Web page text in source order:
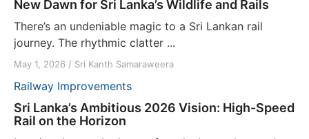
New Dawn for Sri Lanka’s Wildlife and Rails
There’s an undeniable magic to a Sri Lankan rail
journey. The rhythmic clatter ...
May 1, 2026 / Sri Kanth Samaraweera
Railway Improvements
Sri Lanka’s Ambitious 2026 Vision: High-Speed
Rail on the Horizon